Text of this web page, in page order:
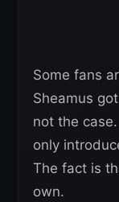
Some fans
Sheamus
not the
only
The fact is
own.